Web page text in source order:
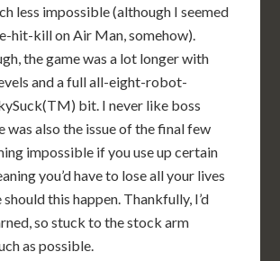
less impossible (although I seemed
hit-kill on Air Man, somehow).
the game was a lot longer with
and a full all-eight-robot-
bit. I never like boss
was also the issue of the final few
impossible if you use up certain
you’d have to lose all your lives
this happen. Thankfully, I’d
so stuck to the stock arm
as possible.